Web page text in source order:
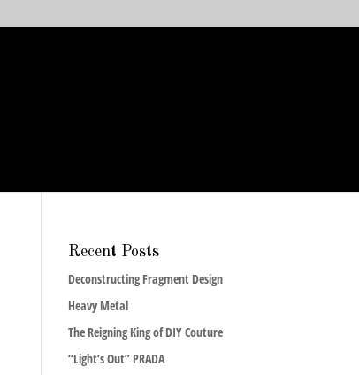
Recent Posts
Deconstructing Fragment Design
Heavy Metal
The Reigning King of DIY Couture
“Light’s Out” PRADA